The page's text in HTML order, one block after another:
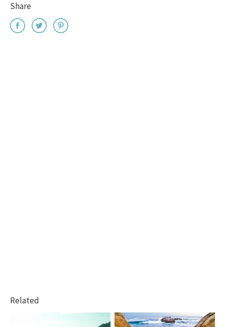
Share
Related